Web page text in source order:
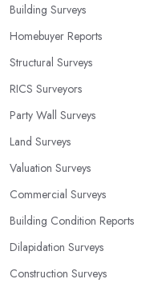
Building Surveys
Homebuyer Reports
Structural Surveys
RICS Surveyors
Party Wall Surveys
Land Surveys
Valuation Surveys
Commercial Surveys
Building Condition Reports
Dilapidation Surveys
Construction Surveys